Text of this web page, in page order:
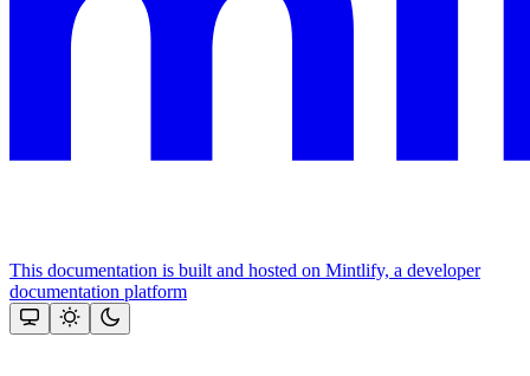
This documentation is built and hosted on Mintlify, a developer
documentation platform